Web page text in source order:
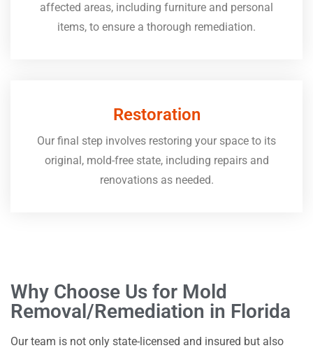
affected areas, including furniture and personal
items, to ensure a thorough remediation.
Restoration
Our final step involves restoring your space to its
original, mold-free state, including repairs and
renovations as needed.
Why Choose Us for Mold
Removal/Remediation in Florida
Our team is not only state-licensed and insured but also